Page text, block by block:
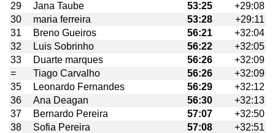
29
Jana Taube 53:25
+29:08
30
maria ferreira 53:28
+29:11
31
Breno Gueiros 56:21
+32:04
32
Luis Sobrinho 56:22
+32:05
33
Duarte marques 56:26
+32:09
=
Tiago Carvalho 56:26
+32:09
35
Leonardo Fernandes 56:29
+32:12
36
Ana Deagan 56:30
+32:13
37
Bernardo Pereira 57:07
+32:50
38
Sofia Pereira 57:08
+32:51